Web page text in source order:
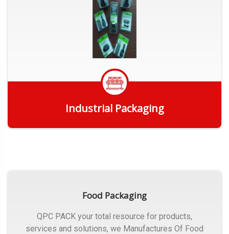
Industrial Packaging
Food Packaging
QPC PACK your total resource for products,
services and solutions, we Manufactures Of Food